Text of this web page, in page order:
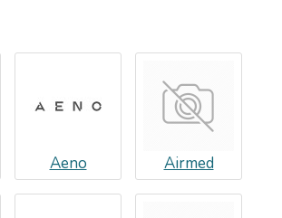
Aeno Airmed